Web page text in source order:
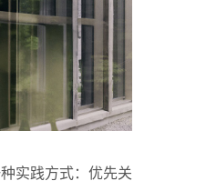
实践方式：优先关